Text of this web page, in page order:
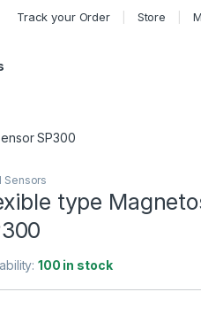
Track your Order Store
SP300
Sensors
type
100 in stock